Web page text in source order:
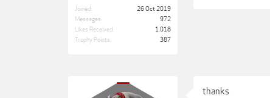
Joined:
26 Oct 2019
Messages:
972
Likes Received:
1,018
Trophy Points:
387
thanks